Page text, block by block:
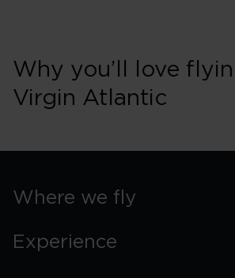
Why you’ll love
Virgin Atlantic
Where we fly
Experience